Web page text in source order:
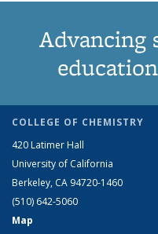
Advancing
COLLEGE OF CHEMISTRY
420 Latimer Hall
University of California
Berkeley, CA 94720-1460
(510) 642-5060
Map